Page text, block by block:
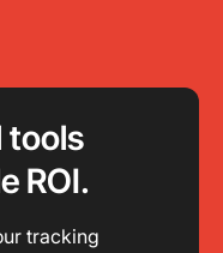
tools
ROI.
tracking